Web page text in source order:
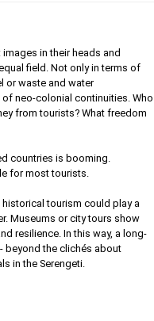
in their heads and
field. Not only in terms of
or waste and water
neo-colonial continuities. Who
from tourists? What freedom
countries is booming.
for most tourists.
tourism could play a
Museums or city tours show
resilience. In this way, a long-
beyond the clichés about
in the Serengeti.